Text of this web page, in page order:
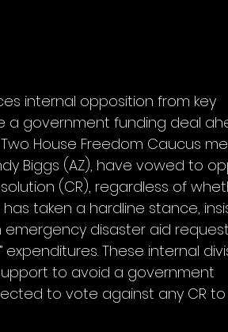
internal opposition from key
a government funding deal
House Freedom Caucus
Biggs (AZ), have vowed to
(CR), regardless of
taken a hardline stance,
emergency disaster aid
These internal
to avoid a government
to vote against any CR